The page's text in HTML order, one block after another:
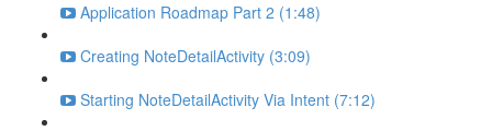
Application Roadmap Part 2 (1:48)
Creating NoteDetailActivity (3:09)
Starting NoteDetailActivity Via Intent (7:12)